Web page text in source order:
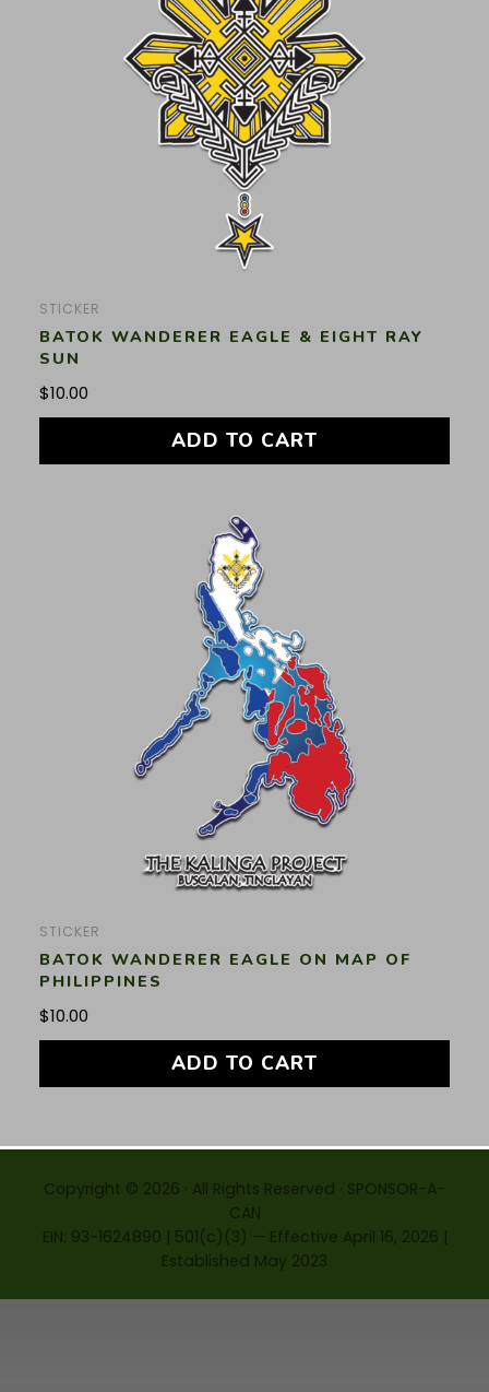
STICKER
BATOK WANDERER EAGLE & EIGHT RAY
SUN
$10.00
ADD TO CART
STICKER
BATOK WANDERER EAGLE ON MAP OF
PHILIPPINES
$10.00
ADD TO CART
Copyright © 2026 · All Rights Reserved · SPONSOR-A-
CAN
EIN: 93-1624890 | 501(c)(3) — Effective April 16, 2026 |
Established May 2023